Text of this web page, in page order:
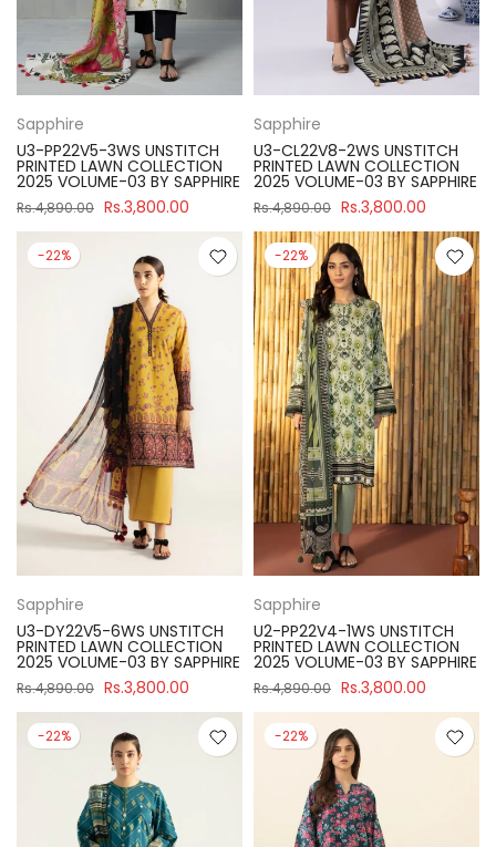
Sapphire
U3-PP22V5-3WS UNSTITCH
PRINTED LAWN COLLECTION
2025 VOLUME-03 BY SAPPHIRE
Rs.4,890.00 Rs.3,800.00
Sapphire
U3-CL22V8-2WS UNSTITCH
PRINTED LAWN COLLECTION
2025 VOLUME-03 BY SAPPHIRE
Rs.4,890.00 Rs.3,800.00
-22%
Sapphire
U3-DY22V5-6WS UNSTITCH
PRINTED LAWN COLLECTION
2025 VOLUME-03 BY SAPPHIRE
Rs.4,890.00 Rs.3,800.00
-22%
Sapphire
U2-PP22V4-1WS UNSTITCH
PRINTED LAWN COLLECTION
2025 VOLUME-03 BY SAPPHIRE
Rs.4,890.00 Rs.3,800.00
-22% -22%